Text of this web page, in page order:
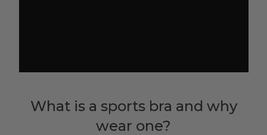
What is a sports bra and why
wear one?